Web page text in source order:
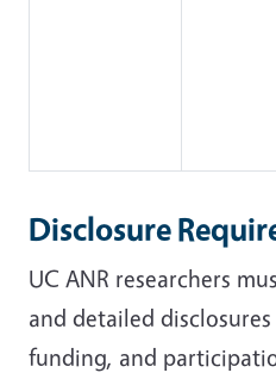
Disclosure
UC ANR researchers
and detailed
funding, and